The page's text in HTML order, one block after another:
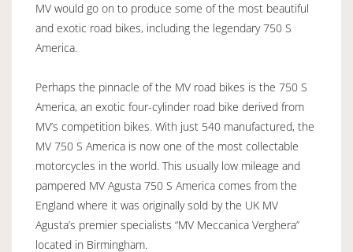
MV would go on to produce some of the most beautiful
and exotic road bikes, including the legendary 750 S
America.
Perhaps the pinnacle of the MV road bikes is the 750 S
America, an exotic four-cylinder road bike derived from
MV’s competition bikes. With just 540 manufactured, the
MV 750 S America is now one of the most collectable
motorcycles in the world. This usually low mileage and
pampered MV Agusta 750 S America comes from the
England where it was originally sold by the UK MV
Agusta’s premier specialists “MV Meccanica Verghera”
located in Birmingham.